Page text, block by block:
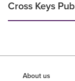
Cross Keys Pub
About us